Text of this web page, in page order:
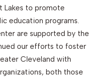
Lakes to promote
education programs.
are supported by the
our efforts to foster
Cleveland with
both those